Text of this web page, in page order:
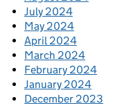
July 2024
May 2024
April 2024
March 2024
February 2024
January 2024
December 2023